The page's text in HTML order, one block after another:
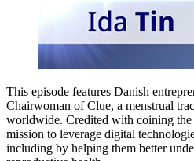
This episode features Danish
Chairwoman of Clue, a menstrual
worldwide. Credited with coining the
mission to leverage digital
including by helping them better